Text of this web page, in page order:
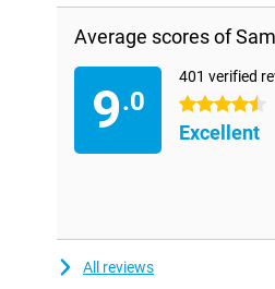
Average scores of
9.0
401 verified
4.5 stars
Excellent
All reviews